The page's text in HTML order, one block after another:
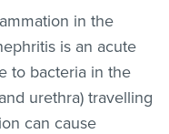
in the
is an acute
to bacteria in the
urethra) travelling
can cause